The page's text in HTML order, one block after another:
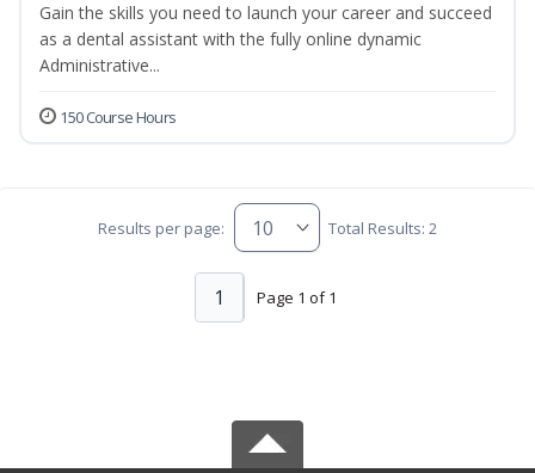
Gain the skills you need to launch your career and succeed
as a dental assistant with the fully online dynamic
Administrative...
150 Course Hours
Results per page: Total Results: 2
Page 1 of 1
1